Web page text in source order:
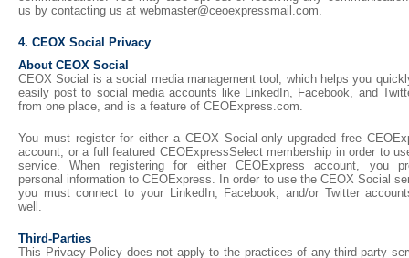
us by contacting us at webmaster@ceoexpressmail.com.
4. CEOX Social Privacy
About CEOX Social
CEOX Social is a social media management tool, which helps you
easily post to social media accounts like LinkedIn, Facebook, and
from one place, and is a feature of CEOExpress.com.
You must register for either a CEOX Social-only upgraded free
account, or a full featured CEOExpressSelect membership in order to
service. When registering for either CEOExpress account, you
personal information to CEOExpress. In order to use the CEOX Social
you must connect to your LinkedIn, Facebook, and/or Twitter
well.
Third-Parties
This Privacy Policy does not apply to the practices of any third-party